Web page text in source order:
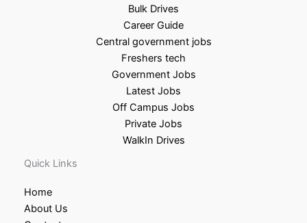
Bulk Drives
Career Guide
Central government jobs
Freshers tech
Government Jobs
Latest Jobs
Off Campus Jobs
Private Jobs
WalkIn Drives
Quick Links
Home
About Us